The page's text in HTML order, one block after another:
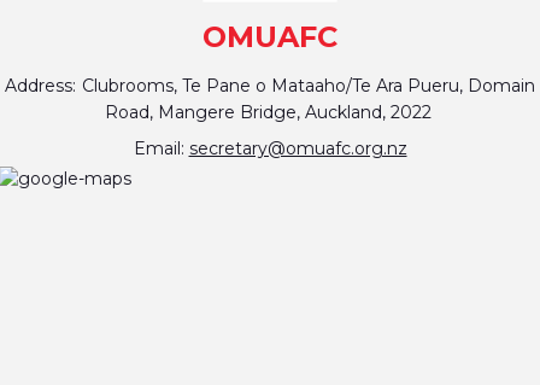
OMUAFC
Address: Clubrooms, Te Pane o Mataaho/Te Ara Pueru, Domain
Road, Mangere Bridge, Auckland, 2022
Email: secretary@omuafc.org.nz